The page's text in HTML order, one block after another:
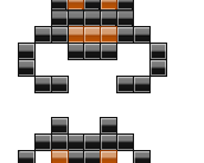
Various
Techno
LCD
Sci-fi